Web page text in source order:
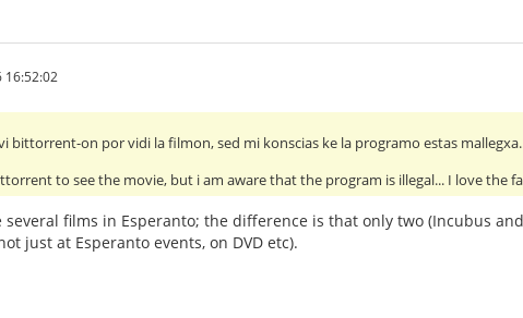
16:52:02
bittorrent-on por vidi la filmon, sed mi konscias ke la programo estas
to see the movie, but i am aware that the program is illegal... I love the
several films in Esperanto; the difference is that only two (Incubus
just at Esperanto events, on DVD etc).